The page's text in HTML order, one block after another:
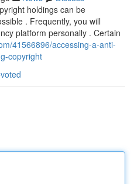
holdings can be
. Frequently, you will
platform personally . Certain
41566896/accessing-a-anti-
copyright